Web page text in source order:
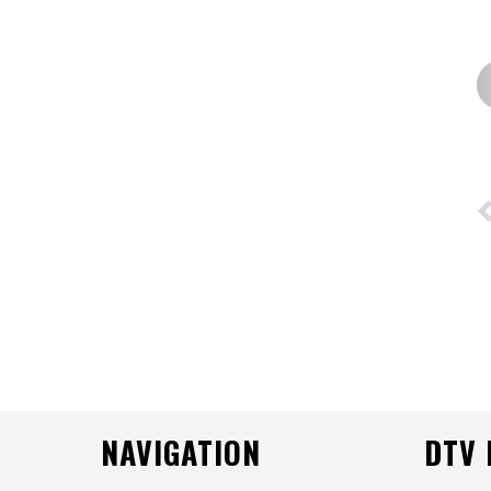
NAVIGATION DTV